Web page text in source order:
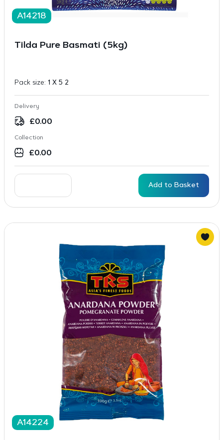
A14218
Tilda Pure Basmati (5kg)
Pack size: 1 X 5 2
Delivery
£0.00
Collection
£0.00
Add to Basket
A14224